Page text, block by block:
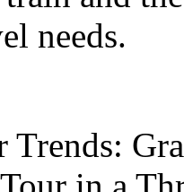
needs.
Trends: